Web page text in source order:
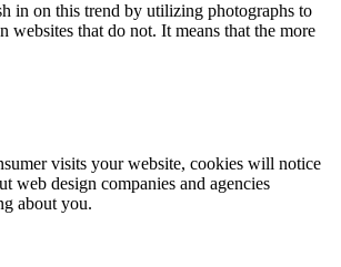
in on this trend by utilizing photographs to
websites that do not. It means that the more
visits your website, cookies will notice
web design companies and agencies
about you.